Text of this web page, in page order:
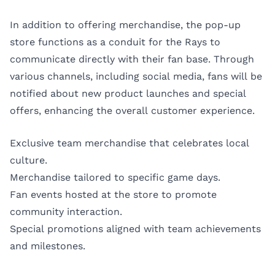
In addition to offering merchandise, the pop-up
store functions as a conduit for the Rays to
communicate directly with their fan base. Through
various channels, including social media, fans will be
notified about new product launches and special
offers, enhancing the overall customer experience.
Exclusive team merchandise that celebrates local
culture.
Merchandise tailored to specific game days.
Fan events hosted at the store to promote
community interaction.
Special promotions aligned with team achievements
and milestones.